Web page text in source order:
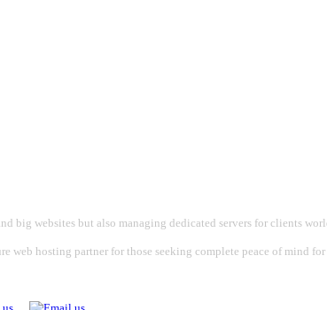
big websites but also managing dedicated servers for clients
web hosting partner for those seeking complete peace of mind